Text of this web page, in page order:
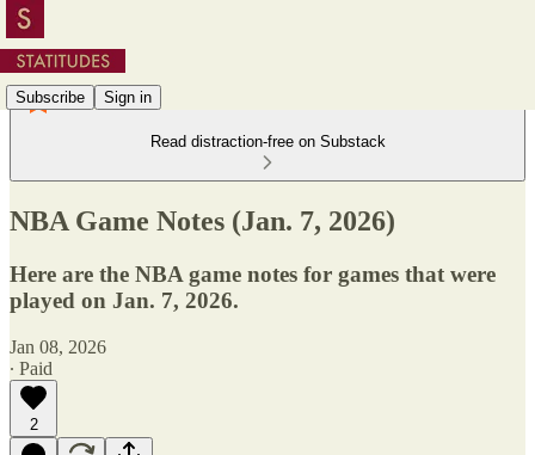
Subscribe Sign in
Read distraction-free on Substack
NBA Game Notes (Jan. 7, 2026)
Here are the NBA game notes for games that were
played on Jan. 7, 2026.
Jan 08, 2026
∙ Paid
2